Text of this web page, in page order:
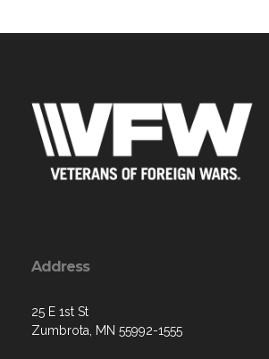
Address
25 E 1st St
Zumbrota, MN 55992-1555